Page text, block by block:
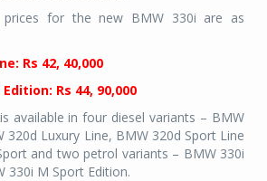
prices for the new BMW 330i are as
Rs 42, 40,000
Rs 44, 90,000
available in four diesel variants – BMW
320d Luxury Line, BMW 320d Sport Line
and two petrol variants – BMW 330i
330i M Sport Edition.